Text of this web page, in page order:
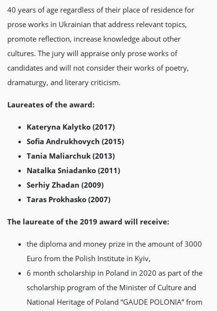
40 years of age regardless of their place of residence for
prose works in Ukrainian that address relevant topics,
promote reflection, increase knowledge about other
cultures. The jury will appraise only prose works of
candidates and will not consider their works of poetry,
dramaturgy, and literary criticism.
Laureates of the award:
Kateryna Kalytko (2017)
Sofia Andrukhovych (2015)
Tania Maliarchuk (2013)
Natalka Sniadanko (2011)
Serhiy Zhadan (2009)
Taras Prokhasko (2007)
The laureate of the 2019 award will receive:
the diploma and money prize in the amount of 3000
Euro from the Polish Institute in Kyiv,
6 month scholarship in Poland in 2020 as part of the
scholarship program of the Minister of Culture and
National Heritage of Poland “GAUDE POLONIA” from